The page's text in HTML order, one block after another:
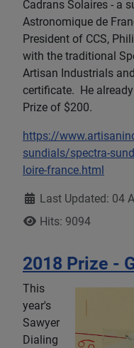
Cadrans Solaires - a
Astronomique de
President of CCS,
with the traditional
Artisan Industrials
certificate. He
Prize of $200.
https://
sundials/spectra-
loire-france.html
DetailsLast Updated: 04
Hits: 9094
2018 Prize -
This
year's
Sawyer
Dialing